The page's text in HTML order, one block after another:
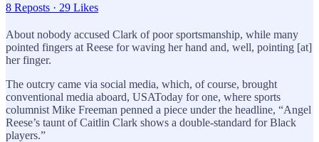
8 Reposts · 29 Likes
About nobody accused Clark of poor sportsmanship, while many
pointed fingers at Reese for waving her hand and, well, pointing [at]
her finger.
The outcry came via social media, which, of course, brought
conventional media aboard, USAToday for one, where sports
columnist Mike Freeman penned a piece under the headline, “Angel
Reese’s taunt of Caitlin Clark shows a double-standard for Black
players.”